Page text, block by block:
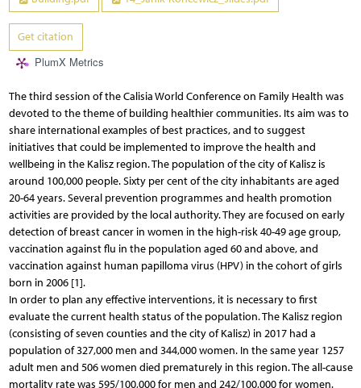
Get citation
PlumX Metrics
The third session of the Calisia World Conference on Family Health was
devoted to the theme of building healthier communities. Its aim was to
share international examples of best practices, and to suggest
initiatives that could be implemented to improve the health and
wellbeing in the Kalisz region. The population of the city of Kalisz is
around 100,000 people. Sixty per cent of the city inhabitants are aged
20-64 years. Several prevention programmes and health promotion
activities are provided by the local authority. They are focused on early
detection of breast cancer in women in the high-risk 40-49 age group,
vaccination against flu in the population aged 60 and above, and
vaccination against human papilloma virus (HPV) in the cohort of girls
born in 2006 [1].
In order to plan any effective interventions, it is necessary to first
evaluate the current health status of the population. The Kalisz region
(consisting of seven counties and the city of Kalisz) in 2017 had a
population of 327,000 men and 344,000 women. In the same year 1257
adult men and 506 women died prematurely in this region. The all-cause
mortality rate was 595/100,000 for men and 242/100,000 for women.